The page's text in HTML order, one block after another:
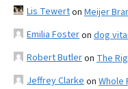
Lis Tewerton Meijer
Emilia Fosteron dog
Robert Butleron The
Jeffrey Clarke on Whole